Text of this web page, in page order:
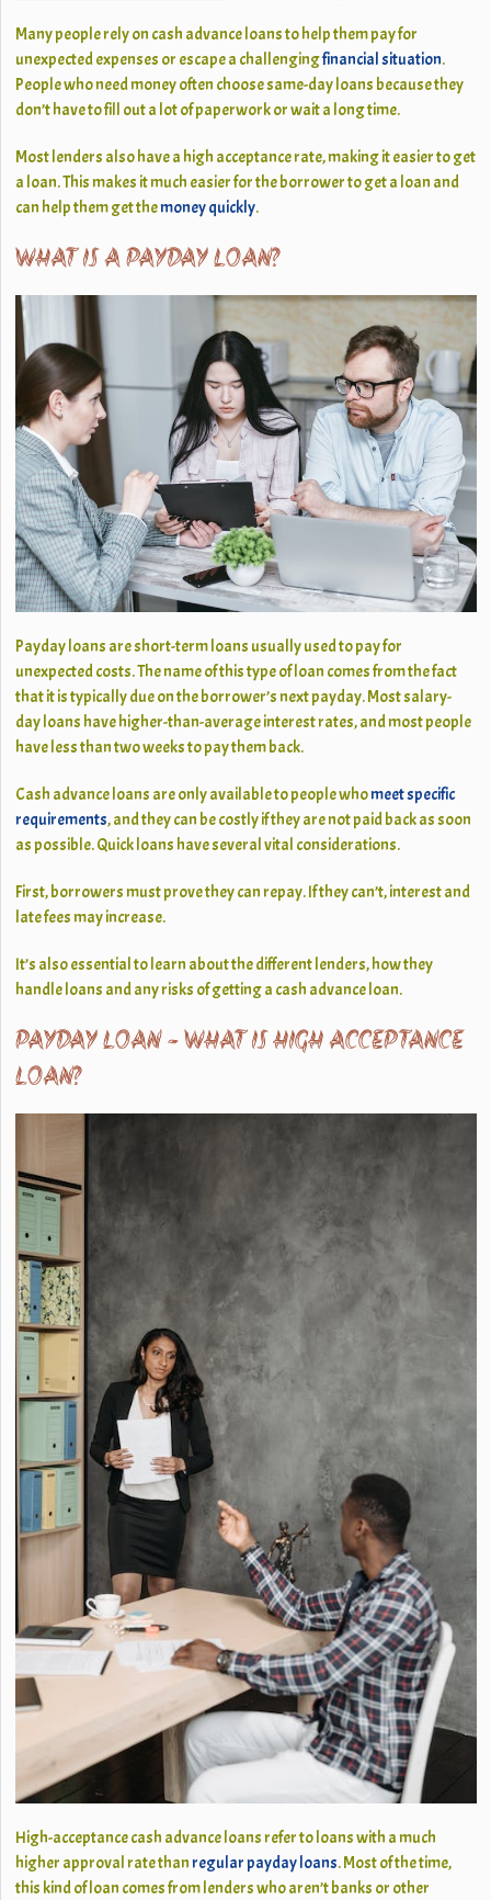
Many people rely on cash advance loans to help them pay for
unexpected expenses or escape a challengingfinancial situation.
People who need money often choose same-day loans because they
don’t have to fill out a lot of paperwork or wait a long time.
Most lenders also have a high acceptance rate, making it easier to get
a loan. This makes it much easier for the borrower to get a loan and
can help them get themoney quickly.
WHAT IS A PAYDAY LOAN?
Payday loans are short-term loans usually used to pay for
unexpected costs. The name of this type of loan comes from the fact
that it is typically due on the borrower’s next payday. Most salary-
day loans have higher-than-average interest rates, and most people
have less than two weeks to pay them back.
Cash advance loans are only available to people whomeet specific
requirements, and they can be costly if they are not paid back as soon
as possible. Quick loans have several vital considerations.
First, borrowers must prove they can repay. If they can’t, interest and
late fees may increase.
It’s also essential to learn about the different lenders, how they
handle loans and any risks of getting a cash advance loan.
PAYDAY LOAN - WHAT IS HIGH ACCEPTANCE
LOAN?
High-acceptance cash advance loans refer to loans with a much
higher approval rate thanregular payday loans. Most of the time,
this kind of loan comes from lenders who aren’t banks or other